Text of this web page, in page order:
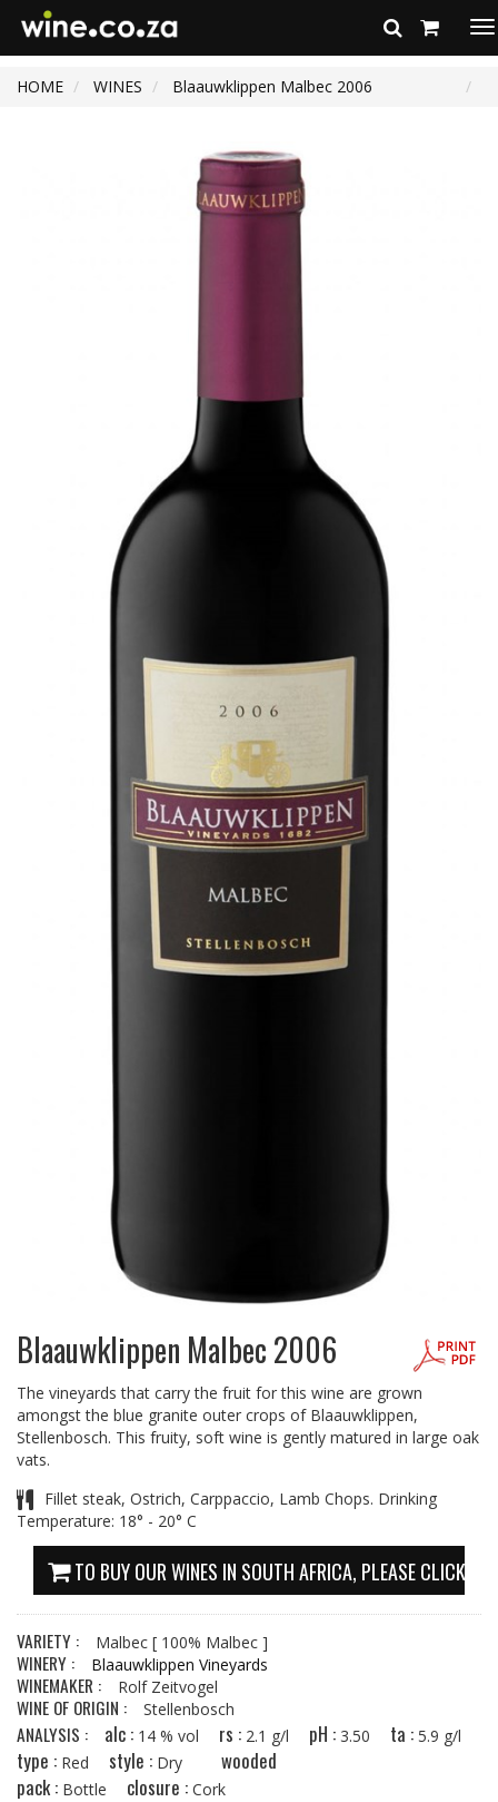
HOME
WINES Blaauwklippen Malbec 2006
Blaauwklippen Malbec 2006
The vineyards that carry the fruit for this wine are grown
amongst the blue granite outer crops of Blaauwklippen,
Stellenbosch. This fruity, soft wine is gently matured in large oak
vats.
Fillet steak, Ostrich, Carppaccio, Lamb Chops. Drinking
Temperature: 18° - 20° C
TO BUY OUR WINES IN SOUTH AFRICA, PLEASE CLICK
VARIETY : Malbec [ 100% Malbec ]
WINERY : Blaauwklippen Vineyards
WINEMAKER : Rolf Zeitvogel
WINE OF ORIGIN : Stellenbosch
ANALYSIS : alc : 14 % vol rs : 2.1 g/l pH : 3.50 ta : 5.9 g/l
type : Red style : Dry
wooded
pack : Bottle closure : Cork